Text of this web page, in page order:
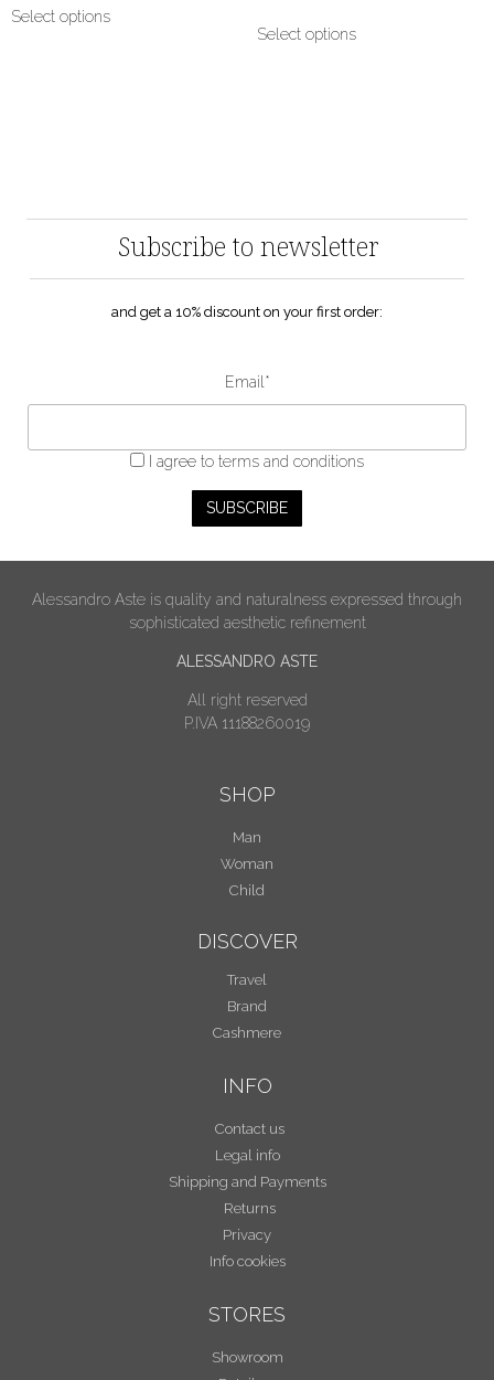
Select options
Select options
Subscribe to newsletter
and get a 10% discount on your first order:
Email*
I agree to terms and conditions
Alessandro Aste is quality and naturalness expressed through
sophisticated aesthetic refinement
ALESSANDRO ASTE
All right reserved
P.IVA 11188260019
SHOP
Man
Woman
Child
DISCOVER
Travel
Brand
Cashmere
INFO
Contact us
Legal info
Shipping and Payments
Returns
Privacy
Info cookies
STORES
Showroom